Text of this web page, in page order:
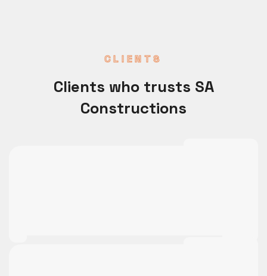
CLIENTS
Clients who trusts SA
Constructions